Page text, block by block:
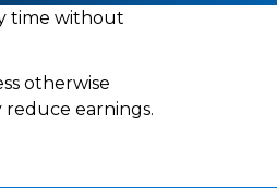
time without
otherwise
reduce earnings.